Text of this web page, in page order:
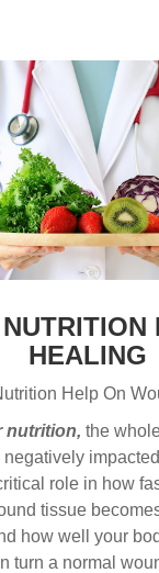
HEALING
Help On
nutrition, the
role in how
tissue
how well your
turn a normal